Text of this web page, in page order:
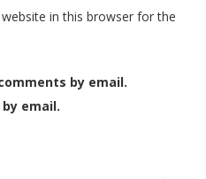
in this browser for the
by email.
email.